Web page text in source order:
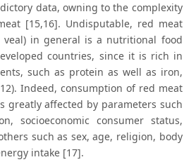
data, owning to the complexity
[15,16]. Undisputable, red meat
veal) in general is a nutritional food
countries, since it is rich in
such as protein as well as iron,
Indeed, consumption of red meat
greatly affected by parameters such
socioeconomic consumer status,
such as sex, age, religion, body
intake [17].